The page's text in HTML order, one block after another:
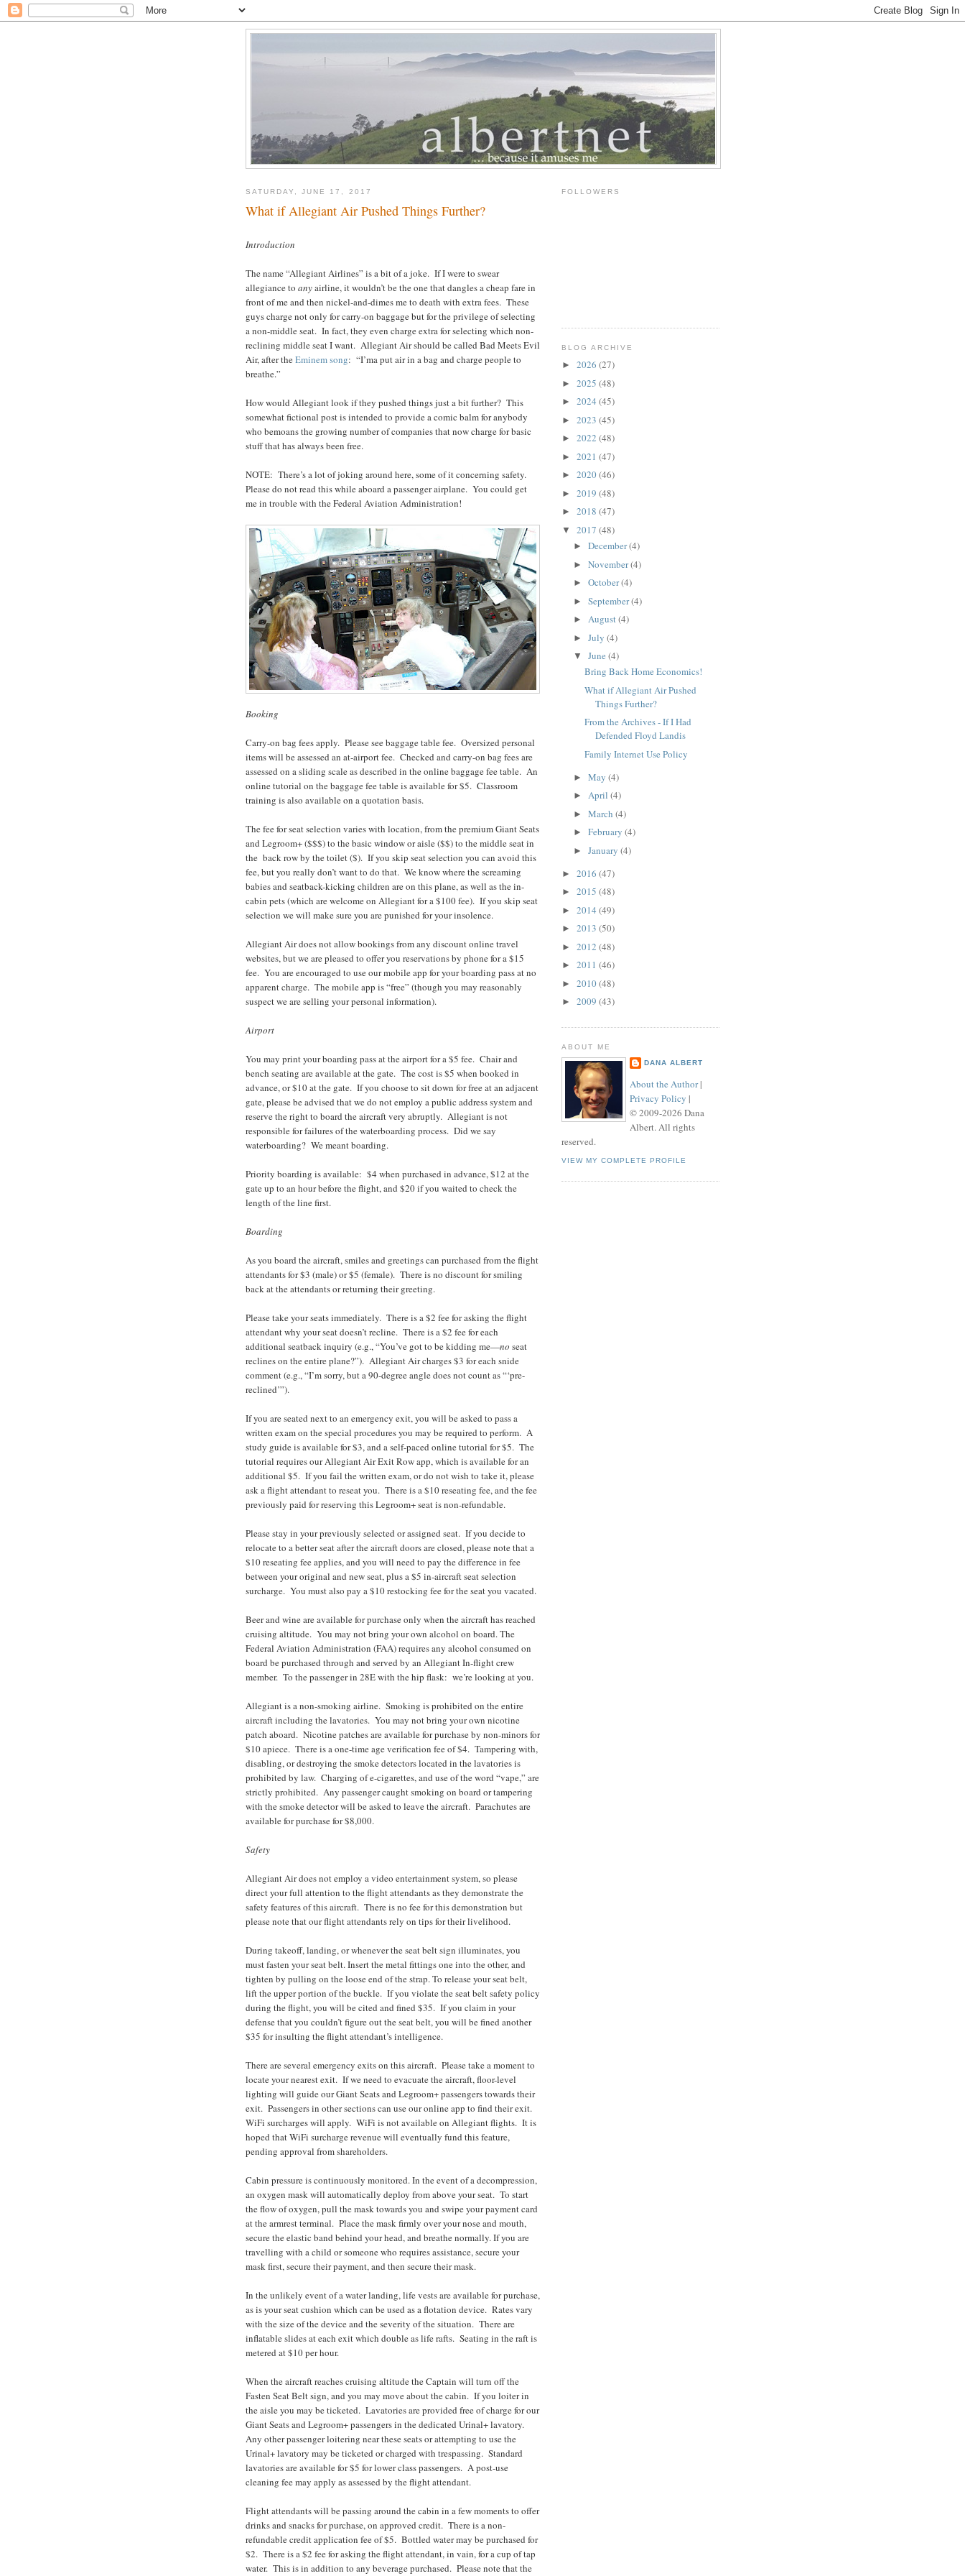
SATURDAY, JUNE 17, 2017
What if Allegiant Air Pushed Things Further?
Introduction
The name “Allegiant Airlines” is a bit of a joke. If I were to swear
allegiance to anyairline, it wouldn’t be the one that dangles a cheap fare in
front of me and then nickel-and-dimes me to death with extra fees. These
guys charge not only for carry-on baggage but for the privilege of selecting
a non-middle seat. In fact, they even charge extra for selecting which non-
reclining middle seat I want. Allegiant Air should be called Bad Meets Evil
Air, after theEminem song: “I’ma put air in a bag and charge people to
breathe.”
How would Allegiant look if they pushed things just a bit further? This
somewhat fictional post is intended to provide a comic balm for anybody
who bemoans the growing number of companies that now charge for basic
stuff that has always been free.
NOTE: There’s a lot of joking around here, some of it concerning safety.
Please do not read this while aboard a passenger airplane. You could get
me in trouble with the Federal Aviation Administration!
Booking
Carry-on bag fees apply. Please see baggage table fee. Oversized personal
items will be assessed an at-airport fee. Checked and carry-on bag fees are
assessed on a sliding scale as described in the online baggage fee table. An
online tutorial on the baggage fee table is available for $5. Classroom
training is also available on a quotation basis.
The fee for seat selection varies with location, from the premium Giant Seats
and Legroom+ ($$$) to the basic window or aisle ($$) to the middle seat in
the back row by the toilet ($). If you skip seat selection you can avoid this
fee, but you really don’t want to do that. We know where the screaming
babies and seatback-kicking children are on this plane, as well as the in-
cabin pets (which are welcome on Allegiant for a $100 fee). If you skip seat
selection we will make sure you are punished for your insolence.
Allegiant Air does not allow bookings from any discount online travel
websites, but we are pleased to offer you reservations by phone for a $15
fee. You are encouraged to use our mobile app for your boarding pass at no
apparent charge. The mobile app is “free” (though you may reasonably
suspect we are selling your personal information).
Airport
You may print your boarding pass at the airport for a $5 fee. Chair and
bench seating are available at the gate. The cost is $5 when booked in
advance, or $10 at the gate. If you choose to sit down for free at an adjacent
gate, please be advised that we do not employ a public address system and
reserve the right to board the aircraft very abruptly. Allegiant is not
responsible for failures of the waterboarding process. Did we say
waterboarding? We meant boarding.
Priority boarding is available: $4 when purchased in advance, $12 at the
gate up to an hour before the flight, and $20 if you waited to check the
length of the line first.
Boarding
As you board the aircraft, smiles and greetings can purchased from the flight
attendants for $3 (male) or $5 (female). There is no discount for smiling
back at the attendants or returning their greeting.
Please take your seats immediately. There is a $2 fee for asking the flight
attendant why your seat doesn’t recline. There is a $2 fee for each
additional seatback inquiry (e.g., “You’ve got to be kidding me—no seat
reclines on the entire plane?”). Allegiant Air charges $3 for each snide
comment (e.g., “I’m sorry, but a 90-degree angle does not count as “‘pre-
reclined’”).
If you are seated next to an emergency exit, you will be asked to pass a
written exam on the special procedures you may be required to perform. A
study guide is available for $3, and a self-paced online tutorial for $5. The
tutorial requires our Allegiant Air Exit Row app, which is available for an
additional $5. If you fail the written exam, or do not wish to take it, please
ask a flight attendant to reseat you. There is a $10 reseating fee, and the fee
previously paid for reserving this Legroom+ seat is non-refundable.
Please stay in your previously selected or assigned seat. If you decide to
relocate to a better seat after the aircraft doors are closed, please note that a
$10 reseating fee applies, and you will need to pay the difference in fee
between your original and new seat, plus a $5 in-aircraft seat selection
surcharge. You must also pay a $10 restocking fee for the seat you vacated.
Beer and wine are available for purchase only when the aircraft has reached
cruising altitude. You may not bring your own alcohol on board. The
Federal Aviation Administration (FAA) requires any alcohol consumed on
board be purchased through and served by an Allegiant In-flight crew
member. To the passenger in 28E with the hip flask: we’re looking at you.
Allegiant is a non-smoking airline. Smoking is prohibited on the entire
aircraft including the lavatories. You may not bring your own nicotine
patch aboard. Nicotine patches are available for purchase by non-minors for
$10 apiece. There is a one-time age verification fee of $4. Tampering with,
disabling, or destroying the smoke detectors located in the lavatories is
prohibited by law. Charging of e-cigarettes, and use of the word “vape,” are
strictly prohibited. Any passenger caught smoking on board or tampering
with the smoke detector will be asked to leave the aircraft. Parachutes are
available for purchase for $8,000.
Safety
Allegiant Air does not employ a video entertainment system, so please
direct your full attention to the flight attendants as they demonstrate the
safety features of this aircraft. There is no fee for this demonstration but
please note that our flight attendants rely on tips for their livelihood.
During takeoff, landing, or whenever the seat belt sign illuminates, you
must fasten your seat belt. Insert the metal fittings one into the other, and
tighten by pulling on the loose end of the strap. To release your seat belt,
lift the upper portion of the buckle. If you violate the seat belt safety policy
during the flight, you will be cited and fined $35. If you claim in your
defense that you couldn’t figure out the seat belt, you will be fined another
$35 for insulting the flight attendant’s intelligence.
There are several emergency exits on this aircraft. Please take a moment to
locate your nearest exit. If we need to evacuate the aircraft, floor-level
lighting will guide our Giant Seats and Legroom+ passengers towards their
exit. Passengers in other sections can use our online app to find their exit.
WiFi surcharges will apply. WiFi is not available on Allegiant flights. It is
hoped that WiFi surcharge revenue will eventually fund this feature,
pending approval from shareholders.
Cabin pressure is continuously monitored. In the event of a decompression,
an oxygen mask will automatically deploy from above your seat. To start
the flow of oxygen, pull the mask towards you and swipe your payment card
at the armrest terminal. Place the mask firmly over your nose and mouth,
secure the elastic band behind your head, and breathe normally. If you are
travelling with a child or someone who requires assistance, secure your
mask first, secure their payment, and then secure their mask.
In the unlikely event of a water landing, life vests are available for purchase,
as is your seat cushion which can be used as a flotation device. Rates vary
with the size of the device and the severity of the situation. There are
inflatable slides at each exit which double as life rafts. Seating in the raft is
metered at $10 per hour.
When the aircraft reaches cruising altitude the Captain will turn off the
Fasten Seat Belt sign, and you may move about the cabin. If you loiter in
the aisle you may be ticketed. Lavatories are provided free of charge for our
Giant Seats and Legroom+ passengers in the dedicated Urinal+ lavatory.
Any other passenger loitering near these seats or attempting to use the
Urinal+ lavatory may be ticketed or charged with trespassing. Standard
lavatories are available for $5 for lower class passengers. A post-use
cleaning fee may apply as assessed by the flight attendant.
Flight attendants will be passing around the cabin in a few moments to offer
drinks and snacks for purchase, on approved credit. There is a non-
refundable credit application fee of $5. Bottled water may be purchased for
$2. There is a $2 fee for asking the flight attendant, in vain, for a cup of tap
water. This is in addition to any beverage purchased. Please note that the
FOLLOWERS
BLOG ARCHIVE
► 2026 (27)
► 2025 (48)
► 2024 (45)
► 2023 (45)
► 2022 (48)
► 2021 (47)
► 2020(46)
► 2019 (48)
► 2018 (47)
▼ 2017 (48)
► December(4)
► November(4)
► October(4)
► September(4)
► August(4)
► July (4)
▼ June (4)
Bring Back Home Economics!
What if Allegiant Air Pushed
Things Further?
From the Archives - If I Had
Defended Floyd Landis
Family Internet Use Policy
► May (4)
► April (4)
► March (4)
► February (4)
► January (4)
► 2016 (47)
► 2015 (48)
► 2014 (49)
► 2013 (50)
► 2012 (48)
► 2011 (46)
► 2010(48)
► 2009 (43)
ABOUT ME
DANA ALBERT
About the Author|
Privacy Policy |
© 2009-2026 Dana
Albert. All rights
reserved.
VIEW MY COMPLETE PROFILE